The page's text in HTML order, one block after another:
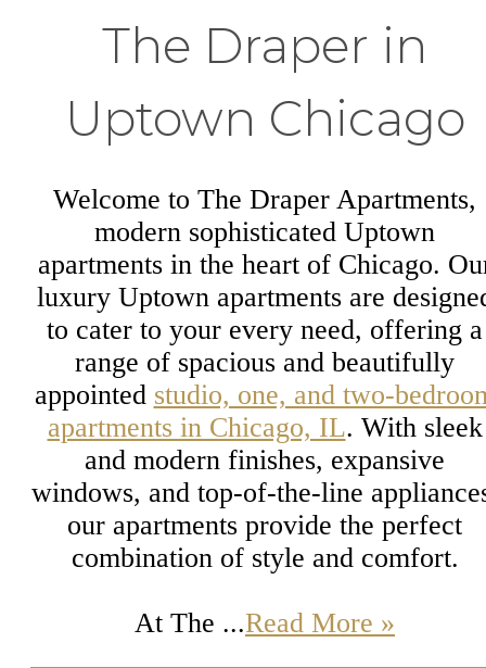
The Draper in
Uptown Chicago
Welcome to The Draper Apartments,
modern sophisticated Uptown
apartments in the heart of Chicago.
luxury Uptown apartments are
to cater to your every need, offering a
range of spacious and beautifully
appointed studio, one, and two-
apartments in Chicago, IL. With sleek
and modern finishes, expansive
windows, and top-of-the-line
our apartments provide the perfect
combination of style and comfort.
At The ...Read More »